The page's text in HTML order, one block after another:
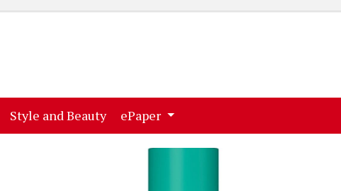
(current)
Style and Beauty(current)
ePaper